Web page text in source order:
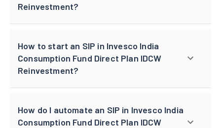
Reinvestment?
How to start an SIP in Invesco India
Consumption Fund Direct Plan IDCW
Reinvestment?
How do I automate an SIP in Invesco India
Consumption Fund Direct Plan IDCW